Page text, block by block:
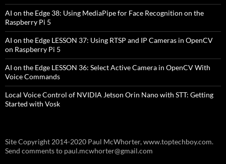
AI on the Edge 38: Using MediaPipe for Face Recognition on the
Raspberry Pi 5
AI on the Edge LESSON 37: Using RTSP and IP Cameras in OpenCV
on Raspberry Pi 5
AI on the Edge LESSON 36: Select Active Camera in OpenCV With
Voice Commands
Local Voice Control of NVIDIA Jetson Orin Nano with STT: Getting
Started with Vosk
Site Copyright 2014-2020 Paul McWhorter, www.toptechboy.com.
Send comments to paul.mcwhorter@gmail.com